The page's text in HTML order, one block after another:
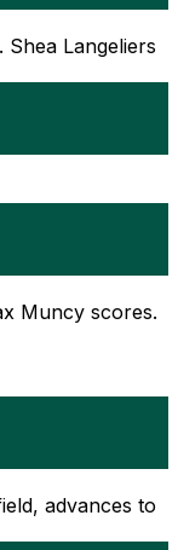
Langeliers
Muncy scores.
advances to